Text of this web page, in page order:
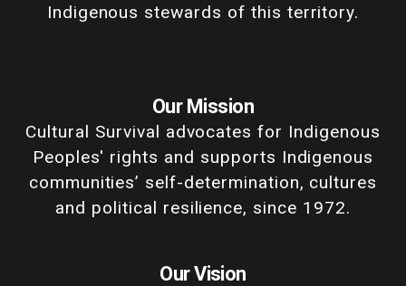
Indigenous stewards of this territory.
Our Mission
Cultural Survival advocates for Indigenous
Peoples' rights and supports Indigenous
communities’ self-determination, cultures
and political resilience, since 1972.
Our Vision